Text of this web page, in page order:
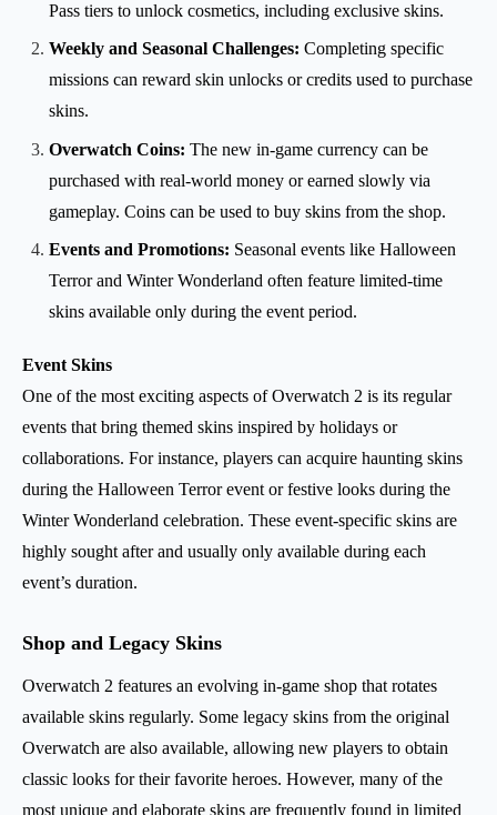
Pass tiers to unlock cosmetics, including exclusive skins.
Weekly and Seasonal Challenges: Completing specific
missions can reward skin unlocks or credits used to purchase
skins.
Overwatch Coins: The new in-game currency can be
purchased with real-world money or earned slowly via
gameplay. Coins can be used to buy skins from the shop.
Events and Promotions: Seasonal events like Halloween
Terror and Winter Wonderland often feature limited-time
skins available only during the event period.
Event Skins
One of the most exciting aspects of Overwatch 2 is its regular
events that bring themed skins inspired by holidays or
collaborations. For instance, players can acquire haunting skins
during the Halloween Terror event or festive looks during the
Winter Wonderland celebration. These event-specific skins are
highly sought after and usually only available during each
event’s duration.
Shop and Legacy Skins
Overwatch 2 features an evolving in-game shop that rotates
available skins regularly. Some legacy skins from the original
Overwatch are also available, allowing new players to obtain
classic looks for their favorite heroes. However, many of the
most unique and elaborate skins are frequently found in limited